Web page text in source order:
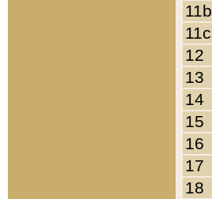
11b
11c
12
13
14
15
16
17
18